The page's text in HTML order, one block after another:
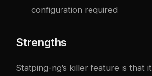
configuration required
Strengths
Statping-ng’s killer feature is that it